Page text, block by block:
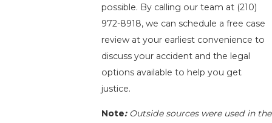
possible. By calling our team at (210)
972-8918, we can schedule a free case
review at your earliest convenience to
discuss your accident and the legal
options available to help you get
justice.
Note: Outside sources were used in the